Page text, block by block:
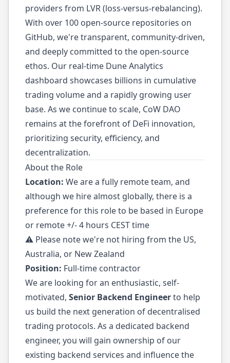
providers from LVR (loss-versus-rebalancing).
With over 100 open-source repositories on
GitHub, we're transparent, community-driven,
and deeply committed to the open-source
ethos. Our real-time Dune Analytics
dashboard showcases billions in cumulative
trading volume and a rapidly growing user
base. As we continue to scale, CoW DAO
remains at the forefront of DeFi innovation,
prioritizing security, efficiency, and
decentralization.
About the Role
Location: We are a fully remote team, and
although we hire almost globally, there is a
preference for this role to be based in Europe
or remote +/- 4 hours CEST time
⚠️ Please note we're not hiring from the US,
Australia, or New Zealand
Position: Full-time contractor
We are looking for an enthusiastic, self-
motivated, Senior Backend Engineerto help
us build the next generation of decentralised
trading protocols. As a dedicated backend
engineer, you will gain ownership of our
existing backend services and influence the